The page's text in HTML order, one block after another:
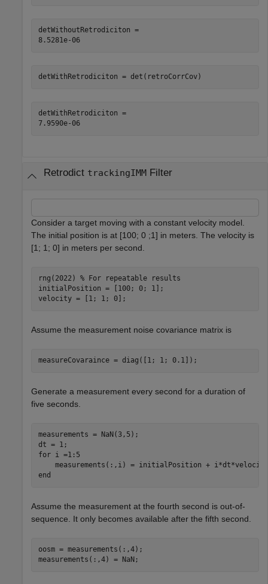
detWithoutRetrodiciton =
8.5281e-06
detWithRetrodiciton = det(retroCorrCov)
detWithRetrodiciton =
7.9590e-06
Retrodict trackingIMMFilter
Consider a target moving with a constant velocity model.
The initial position is at [100; 0 ;1] in meters. The velocity is
[1; 1; 0] in meters per second.
rng(2022) % For repeatable results
initialPosition = [100; 0; 1];
velocity = [1; 1; 0];
Assume the measurement noise covariance matrix is
measureCovaraince = diag([1; 1; 0.1]);
Generate a measurement every second for a duration of
five seconds.
measurements = NaN(3,5);
for i =1:5
end
Assume the measurement at the fourth second is out-of-
sequence. It only becomes available after the fifth second.
oosm = measurements(:,4);
measurements(:,4) = NaN;